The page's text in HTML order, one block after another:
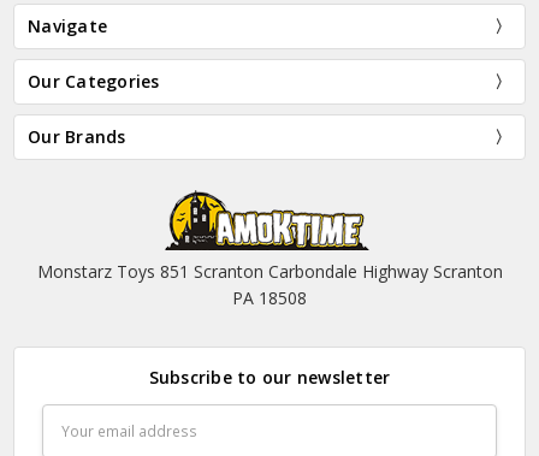
Navigate
Our Categories
Our Brands
Monstarz Toys 851 Scranton Carbondale Highway Scranton
PA 18508
Subscribe to our newsletter
Address